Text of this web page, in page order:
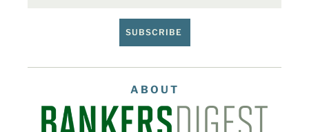
SUBSCRIBE
ABOUT